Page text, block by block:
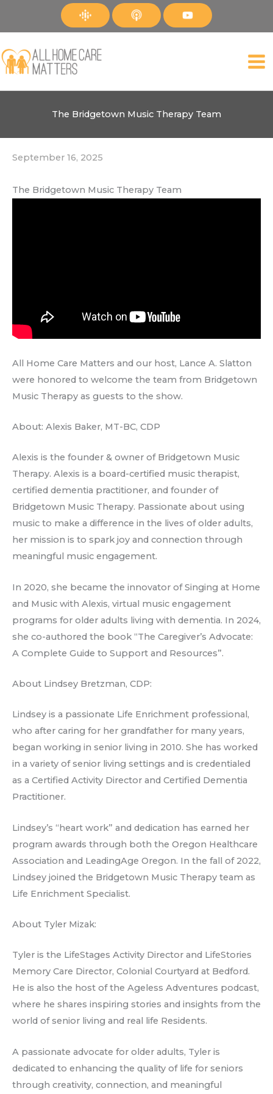
The Bridgetown Music Therapy Team
September 16, 2025
The Bridgetown Music Therapy Team
All Home Care Matters and our host, Lance A. Slatton
were honored to welcome the team from Bridgetown
Music Therapy as guests to the show.
About: Alexis Baker, MT-BC, CDP
Alexis is the founder & owner of Bridgetown Music
Therapy. Alexis is a board-certified music therapist,
certified dementia practitioner, and founder of
Bridgetown Music Therapy. Passionate about using
music to make a difference in the lives of older adults,
her mission is to spark joy and connection through
meaningful music engagement.
In 2020, she became the innovator of Singing at Home
and Music with Alexis, virtual music engagement
programs for older adults living with dementia. In 2024,
she co-authored the book “The Caregiver’s Advocate:
A Complete Guide to Support and Resources”.
About Lindsey Bretzman, CDP:
Lindsey is a passionate Life Enrichment professional,
who after caring for her grandfather for many years,
began working in senior living in 2010. She has worked
in a variety of senior living settings and is credentialed
as a Certified Activity Director and Certified Dementia
Practitioner.
Lindsey’s “heart work” and dedication has earned her
program awards through both the Oregon Healthcare
Association and LeadingAge Oregon. In the fall of 2022,
Lindsey joined the Bridgetown Music Therapy team as
Life Enrichment Specialist.
About Tyler Mizak:
Tyler is the LifeStages Activity Director and LifeStories
Memory Care Director, Colonial Courtyard at Bedford.
He is also the host of the Ageless Adventures podcast,
where he shares inspiring stories and insights from the
world of senior living and real life Residents.
A passionate advocate for older adults, Tyler is
dedicated to enhancing the quality of life for seniors
through creativity, connection, and meaningful